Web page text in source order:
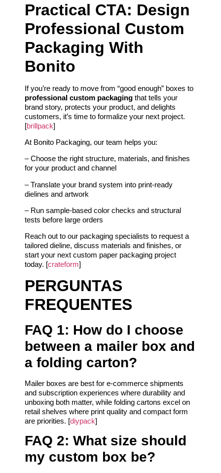
Practical CTA: Design
Professional Custom
Packaging With
Bonito
If you’re ready to move from “good enough” boxes to
professional custom packaging that tells your
brand story, protects your product, and delights
customers, it’s time to formalize your next project.
[brillpack]
At Bonito Packaging, our team helps you:
– Choose the right structure, materials, and finishes
for your product and channel
– Translate your brand system into print-ready
dielines and artwork
– Run sample-based color checks and structural
tests before large orders
Reach out to our packaging specialists to request a
tailored dieline, discuss materials and finishes, or
start your next custom paper packaging project
today. [crateform]
PERGUNTAS
FREQUENTES
FAQ 1: How do I choose
between a mailer box and
a folding carton?
Mailer boxes are best for e-commerce shipments
and subscription experiences where durability and
unboxing both matter, while folding cartons excel on
retail shelves where print quality and compact form
are priorities. [diypack]
FAQ 2: What size should
my custom box be?